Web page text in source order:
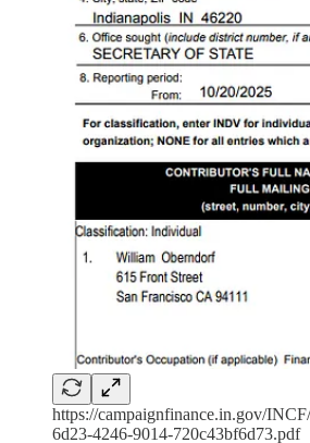
https://campaignfinance.in.gov/
6d23-4246-9014-720c43bf6d73.pdf